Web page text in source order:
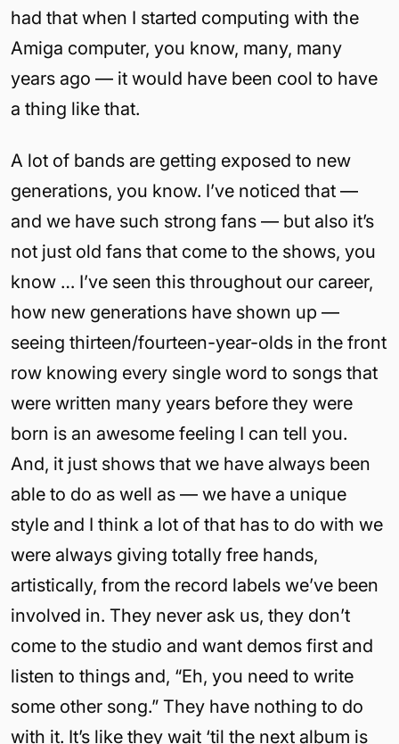
had that when I started computing with the
Amiga computer, you know, many, many
years ago — it would have been cool to have
a thing like that.
A lot of bands are getting exposed to new
generations, you know. I’ve noticed that —
and we have such strong fans — but also it’s
not just old fans that come to the shows, you
know … I’ve seen this throughout our career,
how new generations have shown up —
seeing thirteen/fourteen-year-olds in the front
row knowing every single word to songs that
were written many years before they were
born is an awesome feeling I can tell you.
And, it just shows that we have always been
able to do as well as — we have a unique
style and I think a lot of that has to do with we
were always giving totally free hands,
artistically, from the record labels we’ve been
involved in. They never ask us, they don’t
come to the studio and want demos first and
listen to things and, “Eh, you need to write
some other song.” They have nothing to do
with it. It’s like they wait ‘til the next album is